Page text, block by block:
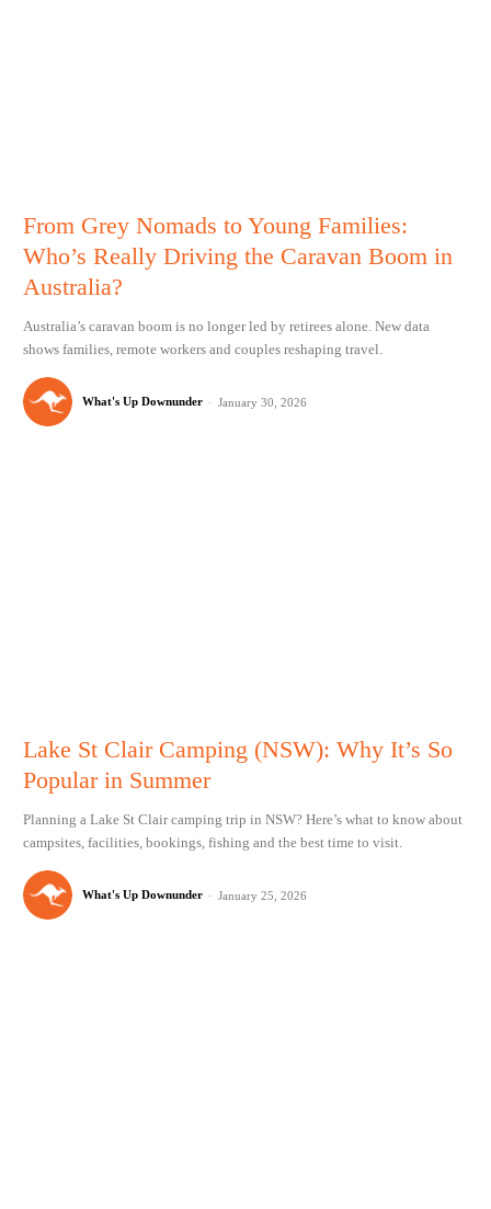
From Grey Nomads to Young Families:
Who’s Really Driving the Caravan Boom in
Australia?
Australia’s caravan boom is no longer led by retirees alone. New data
shows families, remote workers and couples reshaping travel.
What's Up Downunder - January 30, 2026
Lake St Clair Camping (NSW): Why It’s So
Popular in Summer
Planning a Lake St Clair camping trip in NSW? Here’s what to know about
campsites, facilities, bookings, fishing and the best time to visit.
What's Up Downunder - January 25, 2026